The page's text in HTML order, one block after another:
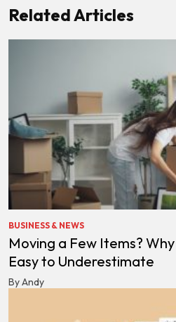
Related Articles
BUSINESS & NEWS
Moving a Few Items?
Easy to Underestimate
By Andy